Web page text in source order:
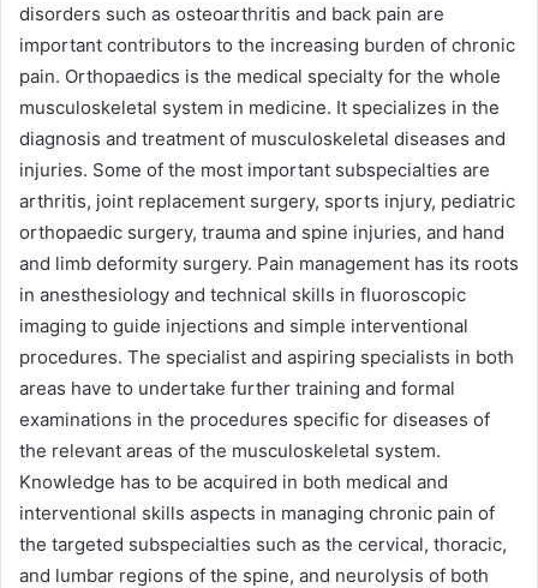
disorders such as osteoarthritis and back pain are
important contributors to the increasing burden of chronic
pain. Orthopaedics is the medical specialty for the whole
musculoskeletal system in medicine. It specializes in the
diagnosis and treatment of musculoskeletal diseases and
injuries. Some of the most important subspecialties are
arthritis, joint replacement surgery, sports injury, pediatric
orthopaedic surgery, trauma and spine injuries, and hand
and limb deformity surgery. Pain management has its roots
in anesthesiology and technical skills in fluoroscopic
imaging to guide injections and simple interventional
procedures. The specialist and aspiring specialists in both
areas have to undertake further training and formal
examinations in the procedures specific for diseases of
the relevant areas of the musculoskeletal system.
Knowledge has to be acquired in both medical and
interventional skills aspects in managing chronic pain of
the targeted subspecialties such as the cervical, thoracic,
and lumbar regions of the spine, and neurolysis of both